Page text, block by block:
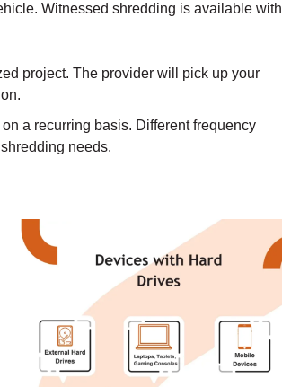
Witnessed shredding is available with
project. The provider will pick up your
a recurring basis. Different frequency
needs.